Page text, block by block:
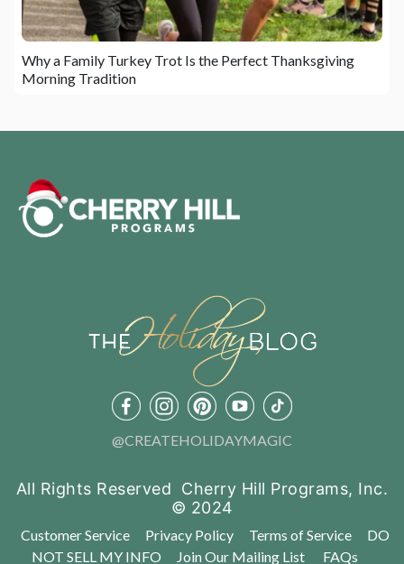
Why a Family Turkey Trot Is the Perfect Thanksgiving
Morning Tradition
@CREATEHOLIDAYMAGIC
All Rights Reserved Cherry Hill Programs, Inc.
© 2024
Customer Service Privacy Policy Terms of Service
DO
NOT SELL MY INFO
Join Our Mailing List FAQs